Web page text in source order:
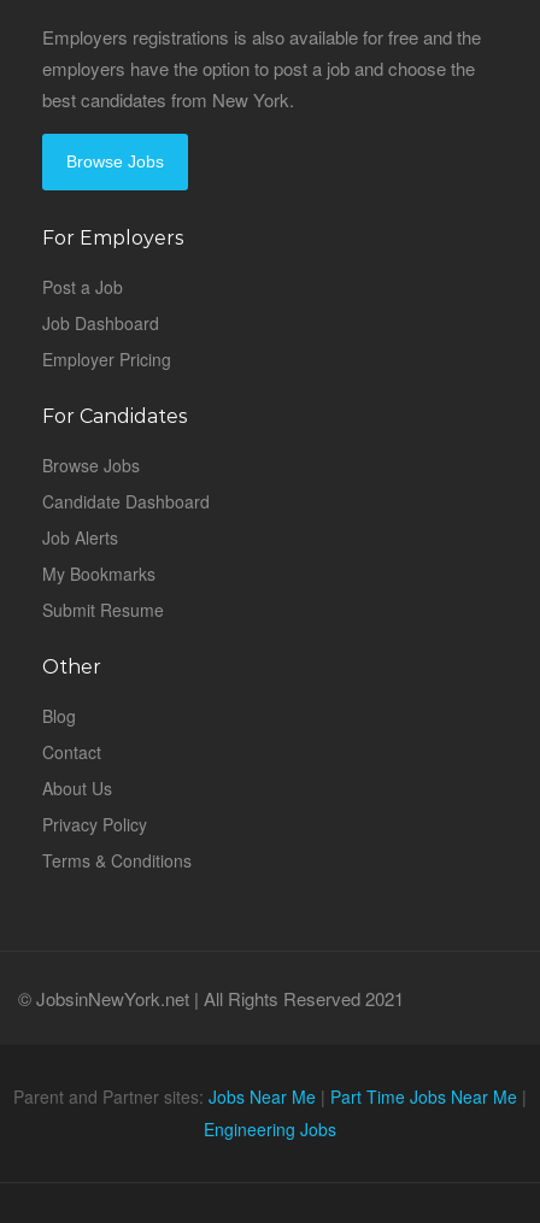
Employers registrations is also available for free and the
employers have the option to post a job and choose the
best candidates from New York.
Browse Jobs
For Employers
Post a Job
Job Dashboard
Employer Pricing
For Candidates
Browse Jobs
Candidate Dashboard
Job Alerts
My Bookmarks
Submit Resume
Other
Blog
Contact
About Us
Privacy Policy
Terms & Conditions
© JobsinNewYork.net | All Rights Reserved 2021
Parent and Partner sites: Jobs Near Me | Part Time Jobs Near Me |
Engineering Jobs